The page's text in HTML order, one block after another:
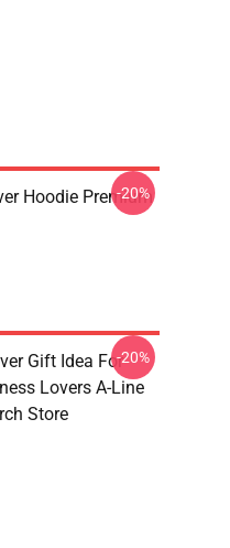
Hoodie Premium
-20%
Gift Idea For
Lovers A-Line
Store
-20%